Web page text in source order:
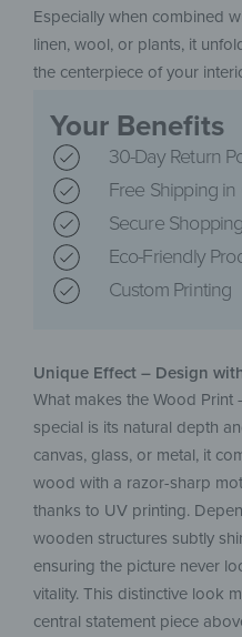
Especially when combined
linen, wool, or plants, it
the centerpiece of your
Your Benefits
30-Day Return
Free Shipping
Secure Shopping
Eco-Friendly
Custom Printing
Unique Effect – Design
What makes the Wood Print
special is its natural depth
canvas, glass, or metal, it
wood with a razor-sharp
thanks to UV printing.
wooden structures subtly
ensuring the picture never
vitality. This distinctive look
central statement piece